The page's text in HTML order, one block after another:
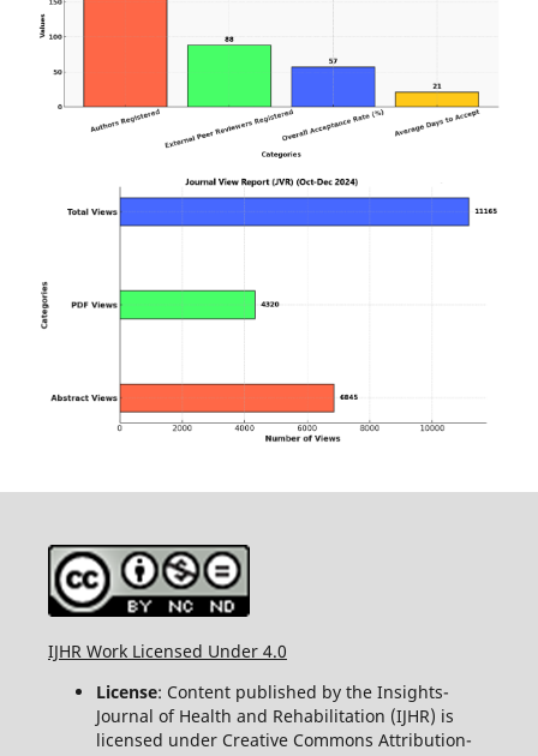
IJHR Work Licensed Under 4.0
License: Content published by the Insights-
Journal of Health and Rehabilitation (IJHR) is
licensed under Creative Commons Attribution-